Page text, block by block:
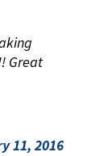
Great
11, 2016